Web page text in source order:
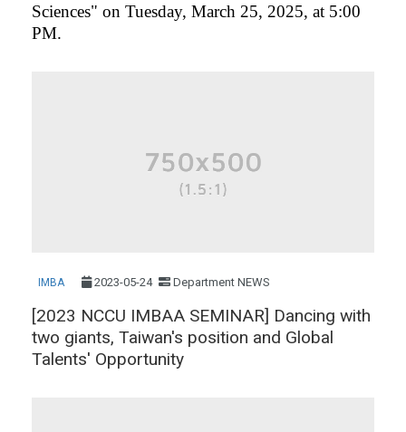
Sciences" on Tuesday, March 25, 2025, at 5:00
PM.
IMBA 2023-05-24 Department NEWS
[2023 NCCU IMBAA SEMINAR] Dancing with
two giants, Taiwan's position and Global
Talents' Opportunity